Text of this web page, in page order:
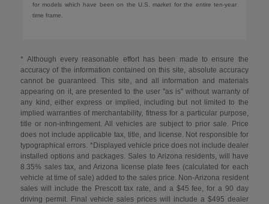
for models which have been on the U.S. market for the entire ten-year
time frame.
* Although every reasonable effort has been made to ensure the
accuracy of the information contained on this site, absolute accuracy
cannot be guaranteed. This site, and all information and materials
appearing on it, are presented to the user "as is" without warranty of
any kind, either express or implied, including but not limited to the
implied warranties of merchantability, fitness for a particular purpose,
title or non-infringement. All vehicles are subject to prior sale. Price
does not include applicable tax, title, and license. Not responsible for
typographical errors. *Displayed vehicle price does not include dealer
installed options and packages. Sales to Arizona residents, will have
8.35% sales tax, and Arizona license plate fees (calculated for each
vehicle at time of sale) added to the sales price. Non-Arizona resident
sales will include the Prescott tax rate, and a $45 fee, for a 90 day
driving permit. Final vehicle sales prices will include a $495 dealer